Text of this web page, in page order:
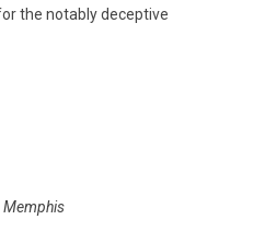
the notably deceptive
Memphis